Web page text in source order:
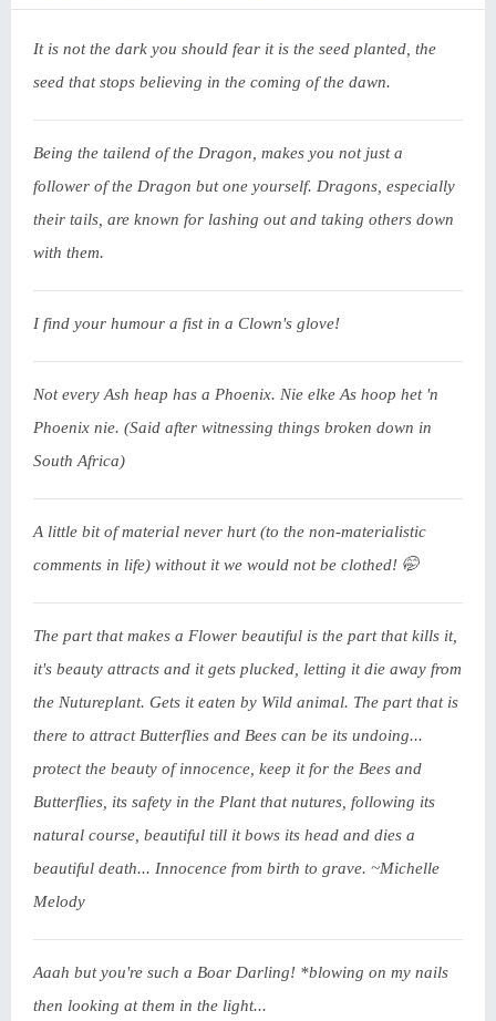
It is not the dark you should fear it is the seed planted, the
seed that stops believing in the coming of the dawn.
Being the tailend of the Dragon, makes you not just a
follower of the Dragon but one yourself. Dragons, especially
their tails, are known for lashing out and taking others down
with them.
I find your humour a fist in a Clown's glove!
Not every Ash heap has a Phoenix. Nie elke As hoop het 'n
Phoenix nie. (Said after witnessing things broken down in
South Africa)
A little bit of material never hurt (to the non-materialistic
comments in life) without it we would not be clothed! 🤭
The part that makes a Flower beautiful is the part that kills it,
it's beauty attracts and it gets plucked, letting it die away from
the Nutureplant. Gets it eaten by Wild animal. The part that is
there to attract Butterflies and Bees can be its undoing...
protect the beauty of innocence, keep it for the Bees and
Butterflies, its safety in the Plant that nutures, following its
natural course, beautiful till it bows its head and dies a
beautiful death... Innocence from birth to grave. ~Michelle
Melody
Aaah but you're such a Boar Darling! *blowing on my nails
then looking at them in the light...